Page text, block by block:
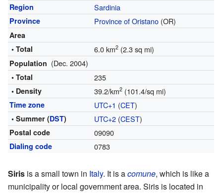
Region Sardinia
Province Province of Oristano(OR)
Area
• Total
6.0 km2(2.3 sq mi)
Population (Dec. 2004)
• Total 235
• Density 39.2/km2(101.4/sq mi)
Time zone UTC+1 (CET)
• Summer (DST) UTC+2(CEST)
Postal code 09090
Dialing code 0783
Siris is a small town in Italy. It is acomune, which is like a
municipality or local government area. Siris is located in